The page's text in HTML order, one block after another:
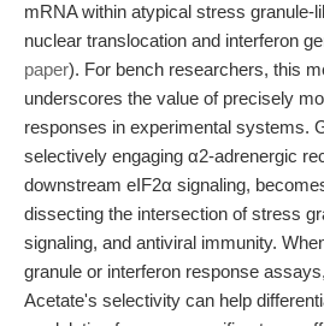
mRNA within atypical stress granule-
nuclear translocation and interferon
paper). For bench researchers, this
underscores the value of precisely
responses in experimental systems.
selectively engaging α2-adrenergic
downstream eIF2α signaling,
dissecting the intersection of stress
signaling, and antiviral immunity.
granule or interferon response
Acetate's selectivity can help